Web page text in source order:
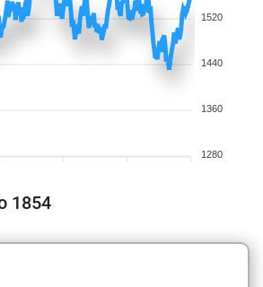
1520
1440
1360
1280
1854